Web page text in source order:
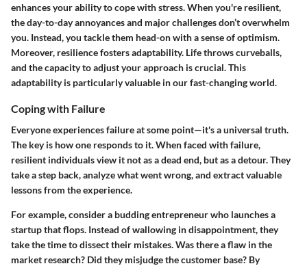
enhances your ability to cope with stress. When you're resilient,
the day-to-day annoyances and major challenges don’t overwhelm
you. Instead, you tackle them head-on with a sense of optimism.
Moreover, resilience fosters adaptability. Life throws curveballs,
and the capacity to adjust your approach is crucial. This
adaptability is particularly valuable in our fast-changing world.
Coping with Failure
Everyone experiences failure at some point—it's a universal truth.
The key is how one responds to it. When faced with failure,
resilient individuals view it not as a dead end, but as a detour. They
take a step back, analyze what went wrong, and extract valuable
lessons from the experience.
For example, consider a budding entrepreneur who launches a
startup that flops. Instead of wallowing in disappointment, they
take the time to dissect their mistakes. Was there a flaw in the
market research? Did they misjudge the customer base? By